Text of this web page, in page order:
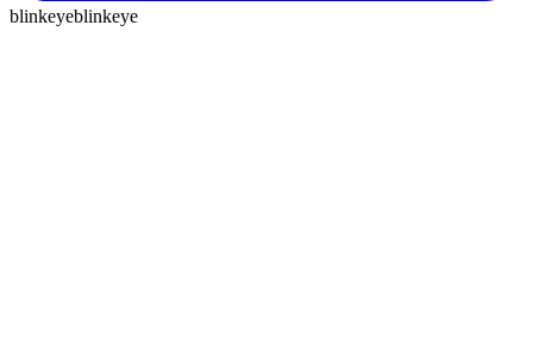
blinkeyeblinkeye